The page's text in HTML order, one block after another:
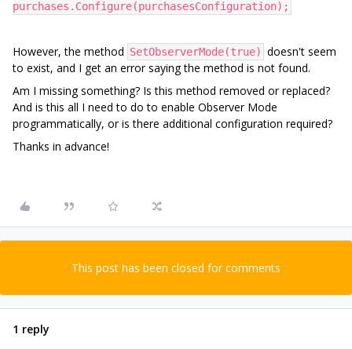
purchases.Configure(purchasesConfiguration);
However, the method SetObserverMode(true) doesn't seem
to exist, and I get an error saying the method is not found.
Am I missing something? Is this method removed or replaced?
And is this all I need to do to enable Observer Mode
programmatically, or is there additional configuration required?
Thanks in advance!
This post has been closed for comments
1 reply